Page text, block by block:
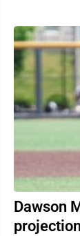
Dawson